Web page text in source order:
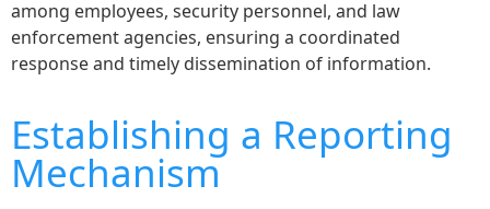
among employees, security personnel, and law
enforcement agencies, ensuring a coordinated
response and timely dissemination of information.
Establishing a Reporting
Mechanism